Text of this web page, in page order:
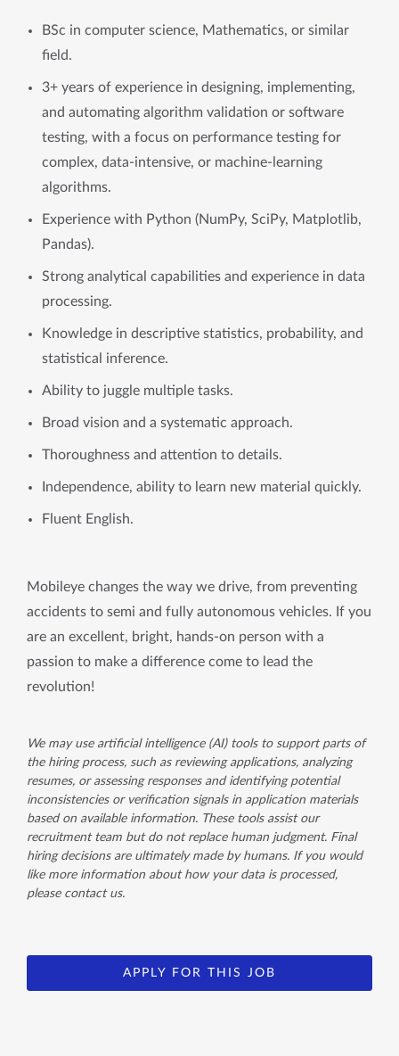
BSc in computer science, Mathematics, or similar
field.
3+ years of experience in designing, implementing,
and automating algorithm validation or software
testing, with a focus on performance testing for
complex, data-intensive, or machine-learning
algorithms.
Experience with Python (NumPy, SciPy, Matplotlib,
Pandas).
Strong analytical capabilities and experience in data
processing.
Knowledge in descriptive statistics, probability, and
statistical inference.
Ability to juggle multiple tasks.
Broad vision and a systematic approach.
Thoroughness and attention to details.
Independence, ability to learn new material quickly.
Fluent English.
Mobileye changes the way we drive, from preventing
accidents to semi and fully autonomous vehicles. If you
are an excellent, bright, hands-on person with a
passion to make a difference come to lead the
revolution!
We may use artificial intelligence (AI) tools to support parts of
the hiring process, such as reviewing applications, analyzing
resumes, or assessing responses and identifying potential
inconsistencies or verification signals in application materials
based on available information. These tools assist our
recruitment team but do not replace human judgment. Final
hiring decisions are ultimately made by humans. If you would
like more information about how your data is processed,
please contact us.
APPLY FOR THIS JOB